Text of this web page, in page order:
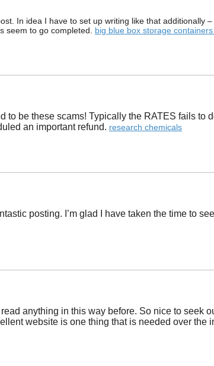
In idea I have to set up writing like that
seem to go completed. big blue box storage
to be these scams! Typically the RATES fails
an important refund.
research chemicals
posting. I’m glad I have taken the time to
anything in this way before. So nice to
website is one thing that is needed over